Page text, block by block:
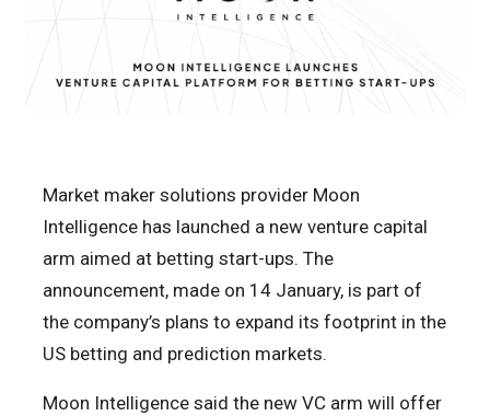
Market maker solutions provider Moon
Intelligence has launched a new venture capital
arm aimed at betting start-ups. The
announcement, made on 14 January, is part of
the company’s plans to expand its footprint in the
US betting and prediction markets.
Moon Intelligence said the new VC arm will offer